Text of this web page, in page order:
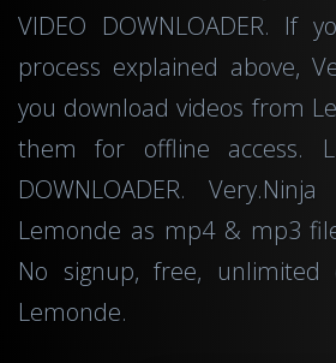
VIDEO DOWNLOADER. If
process explained above,
you download videos from
them for offline access.
DOWNLOADER.
Lemonde as mp4 & mp3
No signup, free, unlimited
Lemonde.